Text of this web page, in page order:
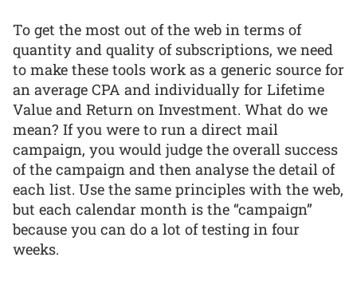
To get the most out of the web in terms of
quantity and quality of subscriptions, we need
to make these tools work as a generic source for
an average CPA and individually for Lifetime
Value and Return on Investment. What do we
mean? If you were to run a direct mail
campaign, you would judge the overall success
of the campaign and then analyse the detail of
each list. Use the same principles with the web,
but each calendar month is the “campaign”
because you can do a lot of testing in four
weeks.